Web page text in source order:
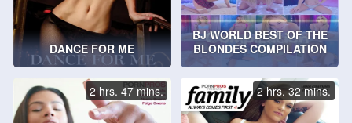
DANCE FOR ME
BJ WORLD BEST OF THE
BLONDES COMPILATION
2 hrs. 47 mins. 2 hrs. 32 mins.